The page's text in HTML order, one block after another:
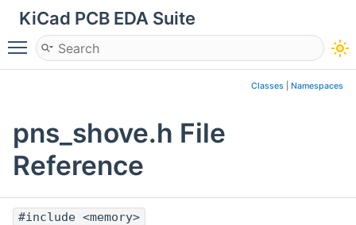
KiCad PCB EDA Suite
Toggle main menu visibility
Classes Namespaces
pns_shove.h File
Reference
#include <memory>